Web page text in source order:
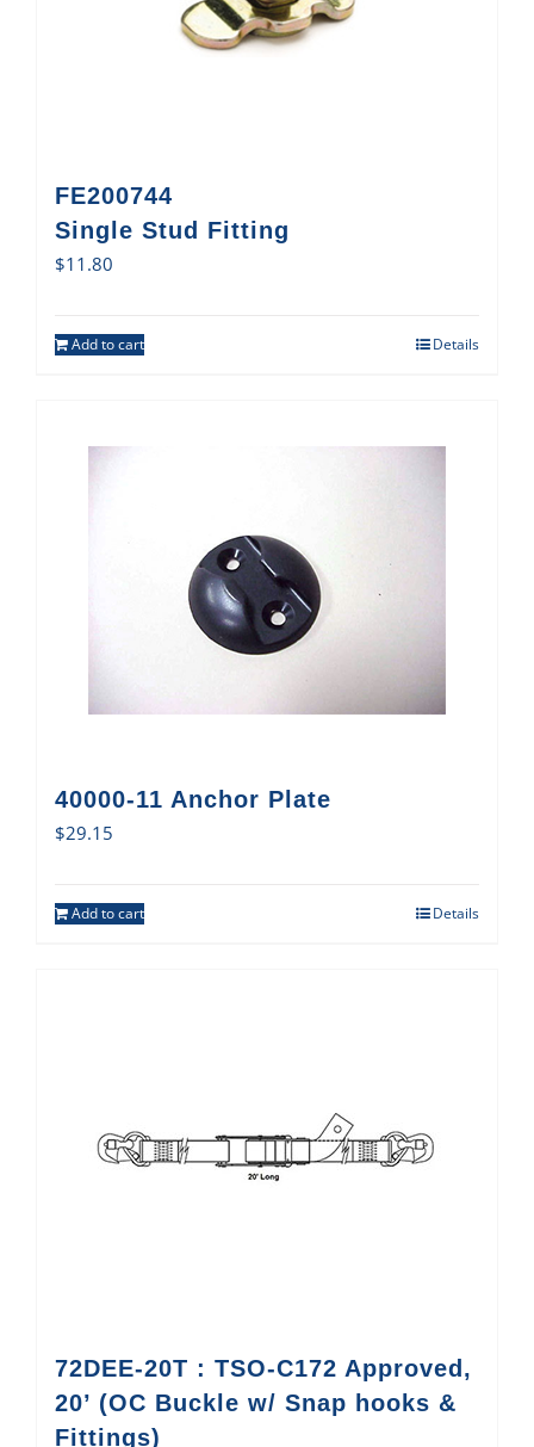
FE200744
Single Stud Fitting
$11.80
Add to cart Details
40000-11 Anchor Plate
$29.15
Add to cart Details
72DEE-20T : TSO-C172 Approved,
20’ (OC Buckle w/ Snap hooks &
Fittings)